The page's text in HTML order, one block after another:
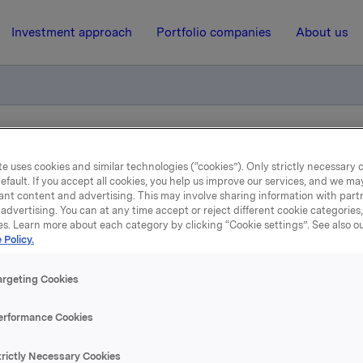
Investment approach Portfolio companies About us
- options
3 November 2008, 10:19 | Regulatory information
subject to notification
Orkla-shares were exercised at a strike price of NOK 27.00
uses cookies and similar technologies (“cookies”). Only strictly necessary
If you accept all cookies, you help us improve our services, and we
content and advertising. This may involve sharing information with
You can at any time accept or reject different cookie
Learn more about each category by clicking “Cookie settings”. See also
Policy.
Cookies
Cookies
Necessary Cookies